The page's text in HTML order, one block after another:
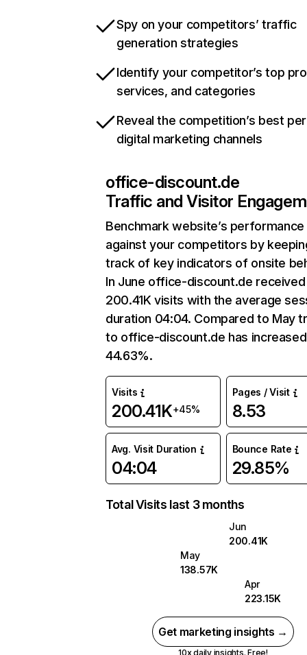
Spy on your competitors’ traffic
generation strategies
Identify your competitor’s top
services, and categories
Reveal the competition’s best
digital marketing channels
office-discount.de
Traffic and Visitor
Benchmark website’s performance
against your competitors by
track of key indicators of onsite
In June office-discount.de received
200.41K visits with the average
duration 04:04. Compared to May
to office-discount.de has
44.63%.
Visits
200.41K+45%
Pages / Visit
8.53
Avg. Visit Duration
04:04
Bounce Rate
29.85%
Total Visits last 3 months
Jun
200.41K
May
138.57K
Apr
223.15K
Get marketing insights →
10x daily insights. Free!